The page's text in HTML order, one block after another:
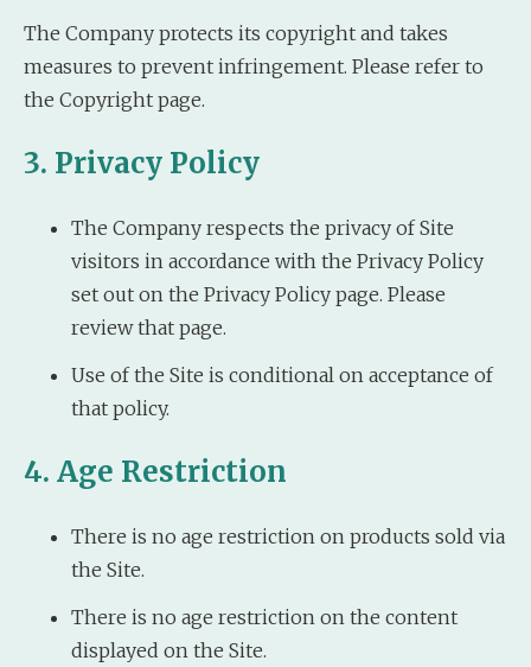
The Company protects its copyright and takes
measures to prevent infringement. Please refer to
the Copyright page.
3. Privacy Policy
The Company respects the privacy of Site
visitors in accordance with the Privacy Policy
set out on the Privacy Policy page. Please
review that page.
Use of the Site is conditional on acceptance of
that policy.
4. Age Restriction
There is no age restriction on products sold via
the Site.
There is no age restriction on the content
displayed on the Site.